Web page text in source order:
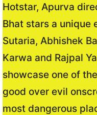
Hotstar, Apurva
Bhat stars a unique
Sutaria, Abhishek
Karwa and Rajpal
showcase one of
good over evil
most dangerous